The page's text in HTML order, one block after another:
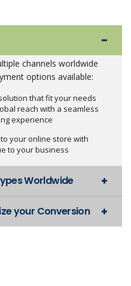
channels worldwide
options available:
that fit your needs
reach with a seamless
experience
your online store with
to your business
Worldwide
your Conversion